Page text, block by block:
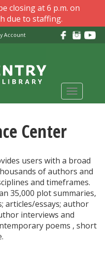
closing at 6 p.m. on
due to staffing.
Account
Toggle
Center
users with a broad
of authors and
and timeframes.
35,000 plot summaries,
articles/essays; author
interviews and
poems , short